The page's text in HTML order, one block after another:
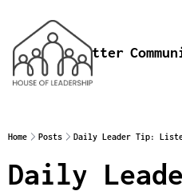
Newsletter
Home Posts Daily Leader Tip:
Daily